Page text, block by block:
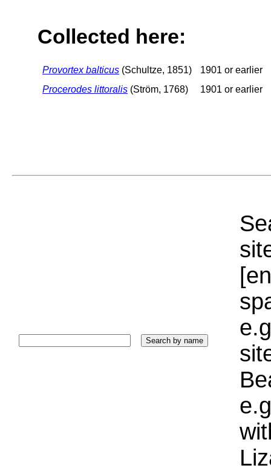
Collected here:
Provortex balticus (Schultze, 1851)
1901 or earlier
Procerodes littoralis (Ström, 1768) 1901 or earlier